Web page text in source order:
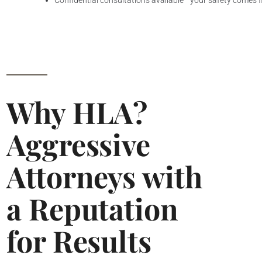
Why HLA?
Aggressive
Attorneys with
a Reputation
for Results